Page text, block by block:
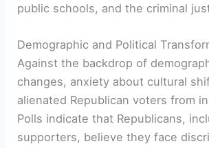
public schools, and the criminal
Demographic and Political
Against the backdrop of
changes, anxiety about cultural
alienated Republican voters from
Polls indicate that Republicans,
supporters, believe they face